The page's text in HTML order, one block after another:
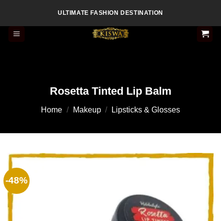
content
ULTIMATE FASHION DESTINATION
Rosetta Tinted Lip Balm
Home / Makeup / Lipsticks & Glosses
-48%